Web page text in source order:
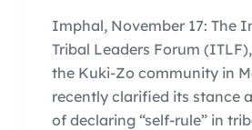
Imphal, November 17: The
Tribal Leaders Forum
the Kuki-Zo community in
recently clarified its stance
of declaring “self-rule” in